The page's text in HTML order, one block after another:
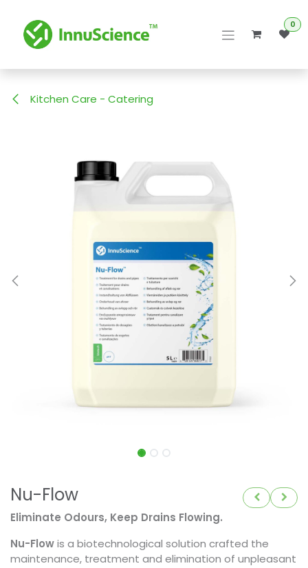
0
Kitchen Care - Catering
Nu-Flow
Eliminate Odours, Keep Drains Flowing.
Nu-Flowis a biotechnological solution crafted the
maintenance, treatment and elimination of unpleasant